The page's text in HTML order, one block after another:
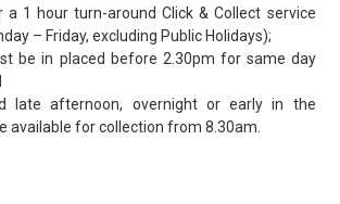
1 hour turn-around Click & Collect service
– Friday, excluding Public Holidays);
be in placed before 2.30pm for same day
late afternoon, overnight or early in the
available for collection from 8.30am.